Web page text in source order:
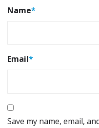
Name*
Email*
Save my name, email,